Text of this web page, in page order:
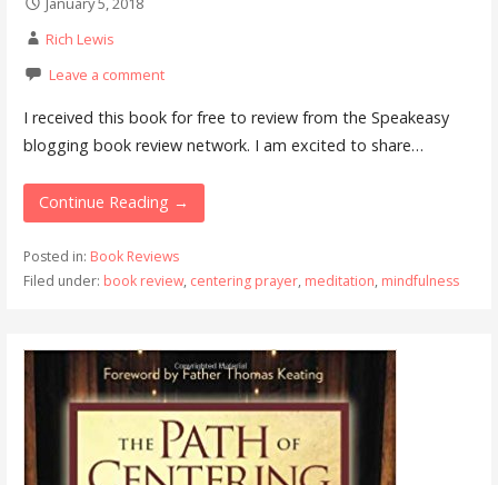
Rich Lewis
Leave a comment
I received this book for free to review from the Speakeasy
blogging book review network. I am excited to share…
Continue Reading →
Posted in: Book Reviews
Filed under: book review, centering prayer, meditation, mindfulness